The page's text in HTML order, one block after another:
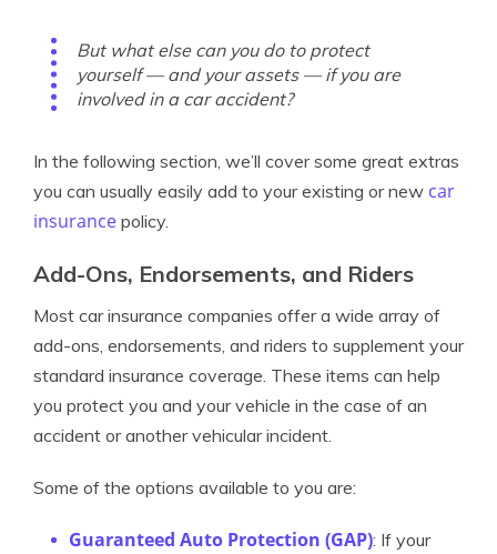
But what else can you do to protect
yourself — and your assets — if you are
involved in a car accident?
In the following section, we’ll cover some great extras
you can usually easily add to your existing or new car
insurance policy.
Add-Ons, Endorsements, and Riders
Most car insurance companies offer a wide array of
add-ons, endorsements, and riders to supplement your
standard insurance coverage. These items can help
you protect you and your vehicle in the case of an
accident or another vehicular incident.
Some of the options available to you are:
Guaranteed Auto Protection (GAP): If your